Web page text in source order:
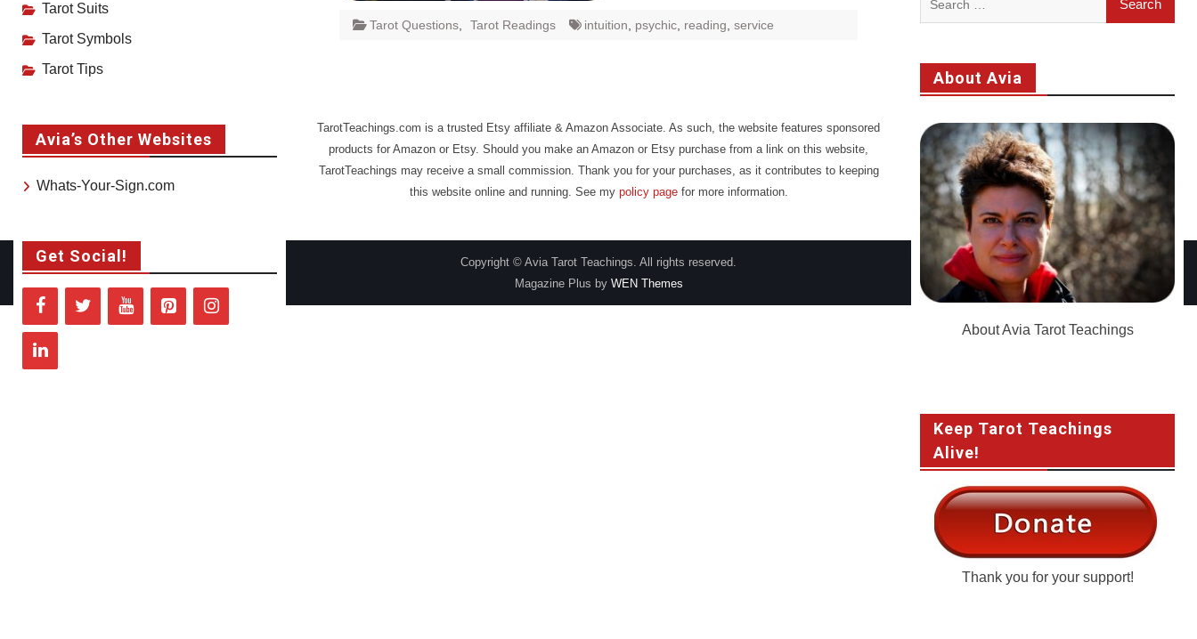
Tarot Questions Tarot Readings intuition psychic reading service
TarotTeachings.com is a trusted Etsy affiliate & Amazon Associate. As such, the website features sponsored
products for Amazon or Etsy. Should you make an Amazon or Etsy purchase from a link on this website,
TarotTeachings may receive a small commission. Thank you for your purchases, as it contributes to keeping
this website online and running. See my policy pagefor more information.
About Avia
About Avia Tarot Teachings
Keep Tarot Teachings
Alive!
Thank you for your support!
Tarot Suits
Tarot Symbols
Tarot Tips
Avia’s Other Websites
Whats-Your-Sign.com
Get Social!
Copyright © Avia Tarot Teachings. All rights reserved.
Magazine Plus by WEN Themes